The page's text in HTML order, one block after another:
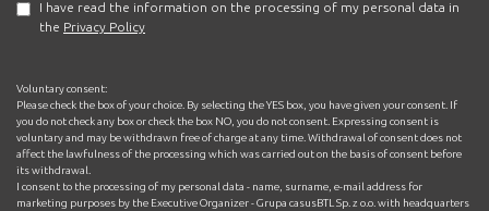
I have read the information on the processing of my personal data in
the Privacy Policy
Voluntary consent:
Please check the box of your choice. By selecting the YES box, you have given your consent. If
you do not check any box or check the box NO, you do not consent. Expressing consent is
voluntary and may be withdrawn free of charge at any time. Withdrawal of consent does not
affect the lawfulness of the processing which was carried out on the basis of consent before
its withdrawal.
I consent to the processing of my personal data - name, surname, e-mail address for
marketing purposes by the Executive Organizer - Grupa casusBTL Sp. z o.o. with headquarters